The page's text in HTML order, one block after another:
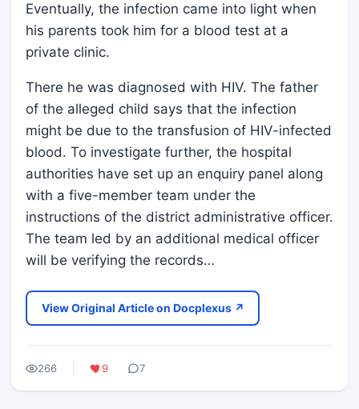
Eventually, the infection came into light when
his parents took him for a blood test at a
private clinic.
There he was diagnosed with HIV. The father
of the alleged child says that the infection
might be due to the transfusion of HIV-infected
blood. To investigate further, the hospital
authorities have set up an enquiry panel along
with a five-member team under the
instructions of the district administrative officer.
The team led by an additional medical officer
will be verifying the records…
View Original Article on Docplexus ↗
266 9 7